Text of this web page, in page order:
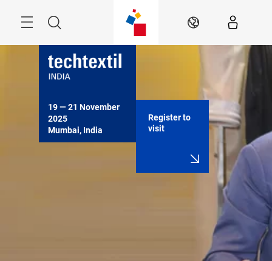
Search EN
19 — 21 November
2025
Mumbai, India
Register to
visit